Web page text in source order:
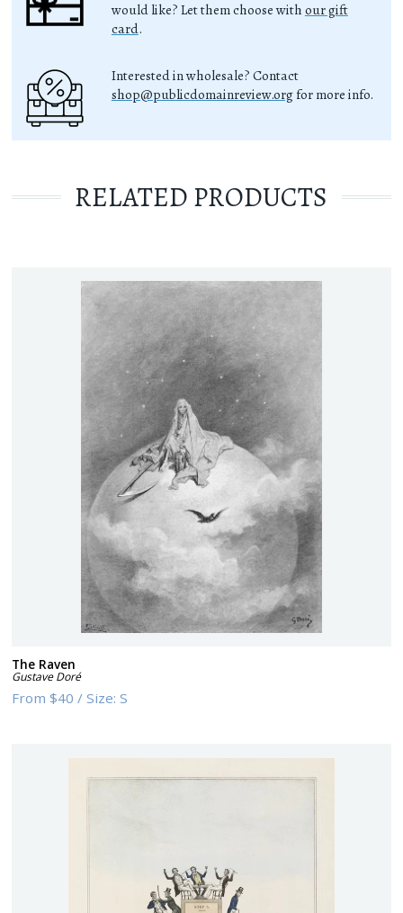
would like? Let them choose with our gift
card.
Interested in wholesale? Contact
shop@publicdomainreview.org for more info.
RELATED PRODUCTS
The Raven
Gustave Doré
From$40 /Size:S